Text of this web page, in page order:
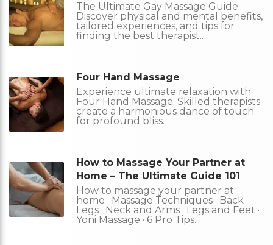
The Ultimate Gay Massage Guide:
Discover physical and mental benefits,
tailored experiences, and tips for
finding the best therapist..
Four Hand Massage
Experience ultimate relaxation with
Four Hand Massage. Skilled therapists
create a harmonious dance of touch
for profound bliss.
How to Massage Your Partner at
Home – The Ultimate Guide 101
How to massage your partner at
home · Massage Techniques · Back ·
Legs · Neck and Arms · Legs and Feet ·
Yoni Massage · 6 Pro Tips.